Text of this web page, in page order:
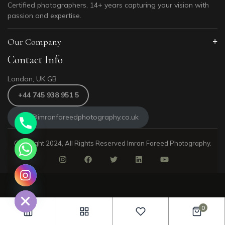
0
Certified photographers, 14+ years capturing your vision with
passion and expertise.
Our Company
Contact Info
London, UK GB
+44 745 938 951 5
info@imranfareedphotography.co.uk
Copyright 2024, All Rights Reserved Imran Fareed Photography.
chaty